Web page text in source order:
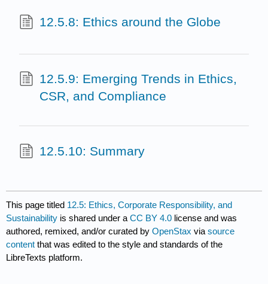
12.5.8: Ethics around the Globe
12.5.9: Emerging Trends in Ethics,
CSR, and Compliance
12.5.10: Summary
This page titled 12.5: Ethics, Corporate Responsibility, and
Sustainability is shared under aCC BY 4.0 license and was
authored, remixed, and/or curated byOpenStax viasource
content that was edited to the style and standards of the
LibreTexts platform.